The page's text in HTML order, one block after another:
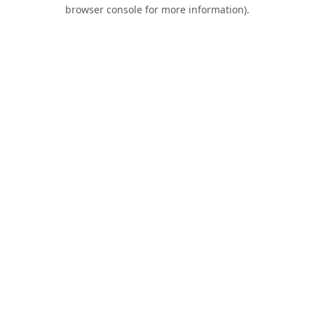
browser console for more information).